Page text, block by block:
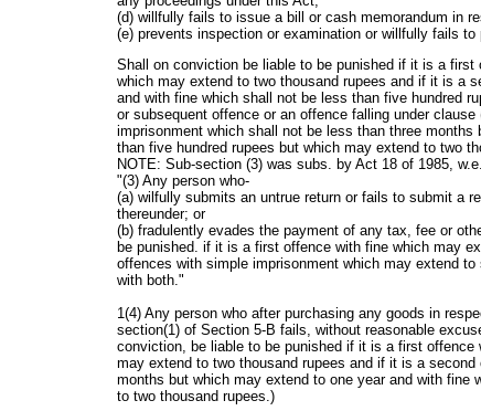
(d) willfully fails to issue a bill or cash memorandum in
(e) prevents inspection or examination or willfully fails
Shall on conviction be liable to be punished if it is a
which may extend to two thousand rupees and if it is a
and with fine which shall not be less than five hundred
or subsequent offence or an offence falling under
imprisonment which shall not be less than three
than five hundred rupees but which may extend to two
NOTE: Sub-section (3) was subs. by Act 18 of 1985,
"(3) Any person who-
(a) wilfully submits an untrue return or fails to submit a
thereunder; or
(b) fradulently evades the payment of any tax, fee or
be punished. if it is a first offence with fine which may
offences with simple imprisonment which may extend
with both."
1(4) Any person who after purchasing any goods in
section(1) of Section 5-B fails, without reasonable
conviction, be liable to be punished if it is a first
may extend to two thousand rupees and if it is a
months but which may extend to one year and with fine
to two thousand rupees.)